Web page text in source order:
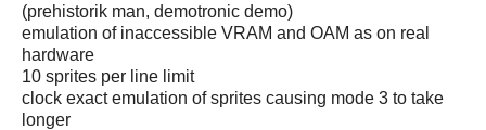
(prehistorik man, demotronic demo)
emulation of inaccessible VRAM and OAM as on real
hardware
10 sprites per line limit
clock exact emulation of sprites causing mode 3 to take
longer